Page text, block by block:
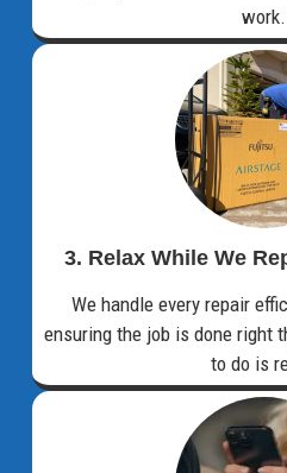
work.
3. Relax While We
We handle every repair
ensuring the job is done right
to do is